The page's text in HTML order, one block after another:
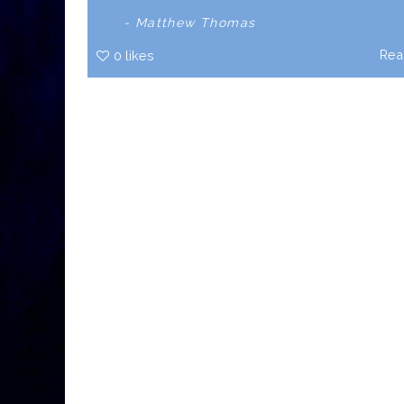
- Matthew Thomas
0 likes